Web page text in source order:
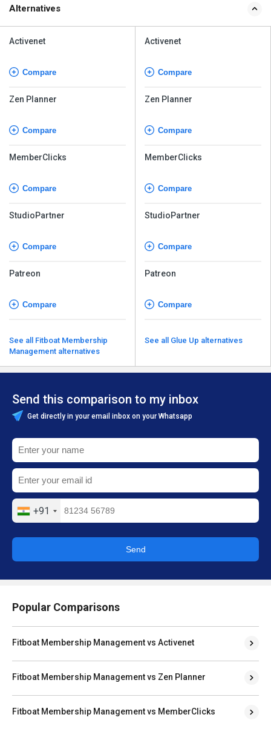
Alternatives
Activenet
Compare
Zen Planner
Compare
MemberClicks
Compare
StudioPartner
Compare
Patreon
Compare
See all Fitboat Membership
Management alternatives
Activenet
Compare
Zen Planner
Compare
MemberClicks
Compare
StudioPartner
Compare
Patreon
Compare
See all Glue Up alternatives
Send this comparison to my inbox
Get directly in your email inbox on your Whatsapp
+91
Send
Popular Comparisons
Fitboat Membership Management vs Activenet
Fitboat Membership Management vs Zen Planner
Fitboat Membership Management vs MemberClicks